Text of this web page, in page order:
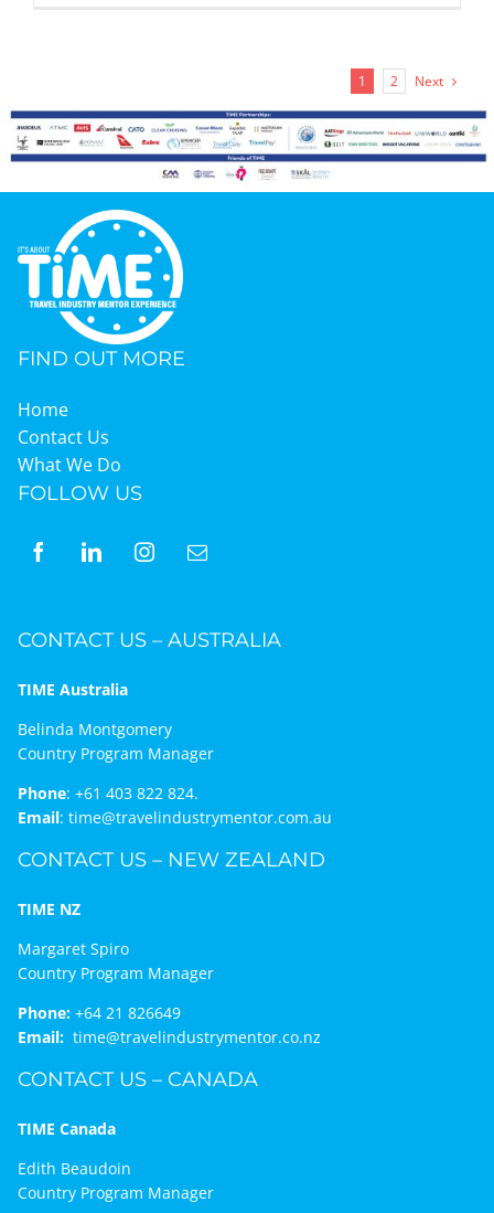
1 2 Next
FIND OUT MORE
Home
Contact Us
What We Do
FOLLOW US
CONTACT US – AUSTRALIA
TIME Australia
Belinda Montgomery
Country Program Manager
Phone: +61 403 822 824.
Email: time@travelindustrymentor.com.au
CONTACT US – NEW ZEALAND
TIME NZ
Margaret Spiro
Country Program Manager
Phone:+64 21 826649
Email: time@travelindustrymentor.co.nz
CONTACT US – CANADA
TIME Canada
Edith Beaudoin
Country Program Manager